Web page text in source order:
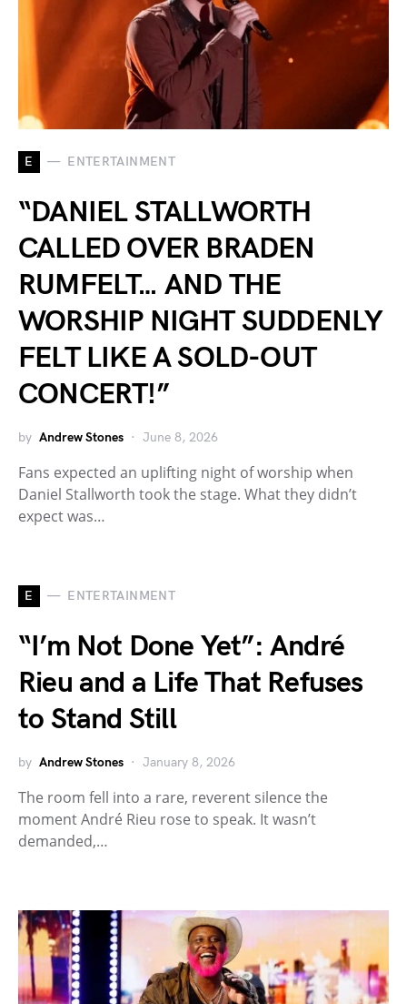
E ENTERTAINMENT
“DANIEL STALLWORTH
CALLED OVER BRADEN
RUMFELT… AND THE
WORSHIP NIGHT SUDDENLY
FELT LIKE A SOLD-OUT
CONCERT!”
by Andrew Stones June 8, 2026
Fans expected an uplifting night of worship when
Daniel Stallworth took the stage. What they didn’t
expect was…
E ENTERTAINMENT
“I’m Not Done Yet”: André
Rieu and a Life That Refuses
to Stand Still
by Andrew Stones January 8, 2026
The room fell into a rare, reverent silence the
moment André Rieu rose to speak. It wasn’t
demanded,…